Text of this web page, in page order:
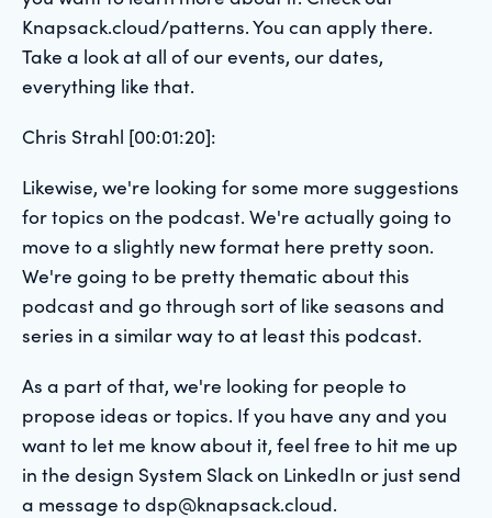
Knapsack.cloud/patterns. You can apply there.
Take a look at all of our events, our dates,
everything like that.
Chris Strahl [00:01:20]:
Likewise, we're looking for some more suggestions
for topics on the podcast. We're actually going to
move to a slightly new format here pretty soon.
We're going to be pretty thematic about this
podcast and go through sort of like seasons and
series in a similar way to at least this podcast.
As a part of that, we're looking for people to
propose ideas or topics. If you have any and you
want to let me know about it, feel free to hit me up
in the design System Slack on LinkedIn or just send
a message to dsp@knapsack.cloud.